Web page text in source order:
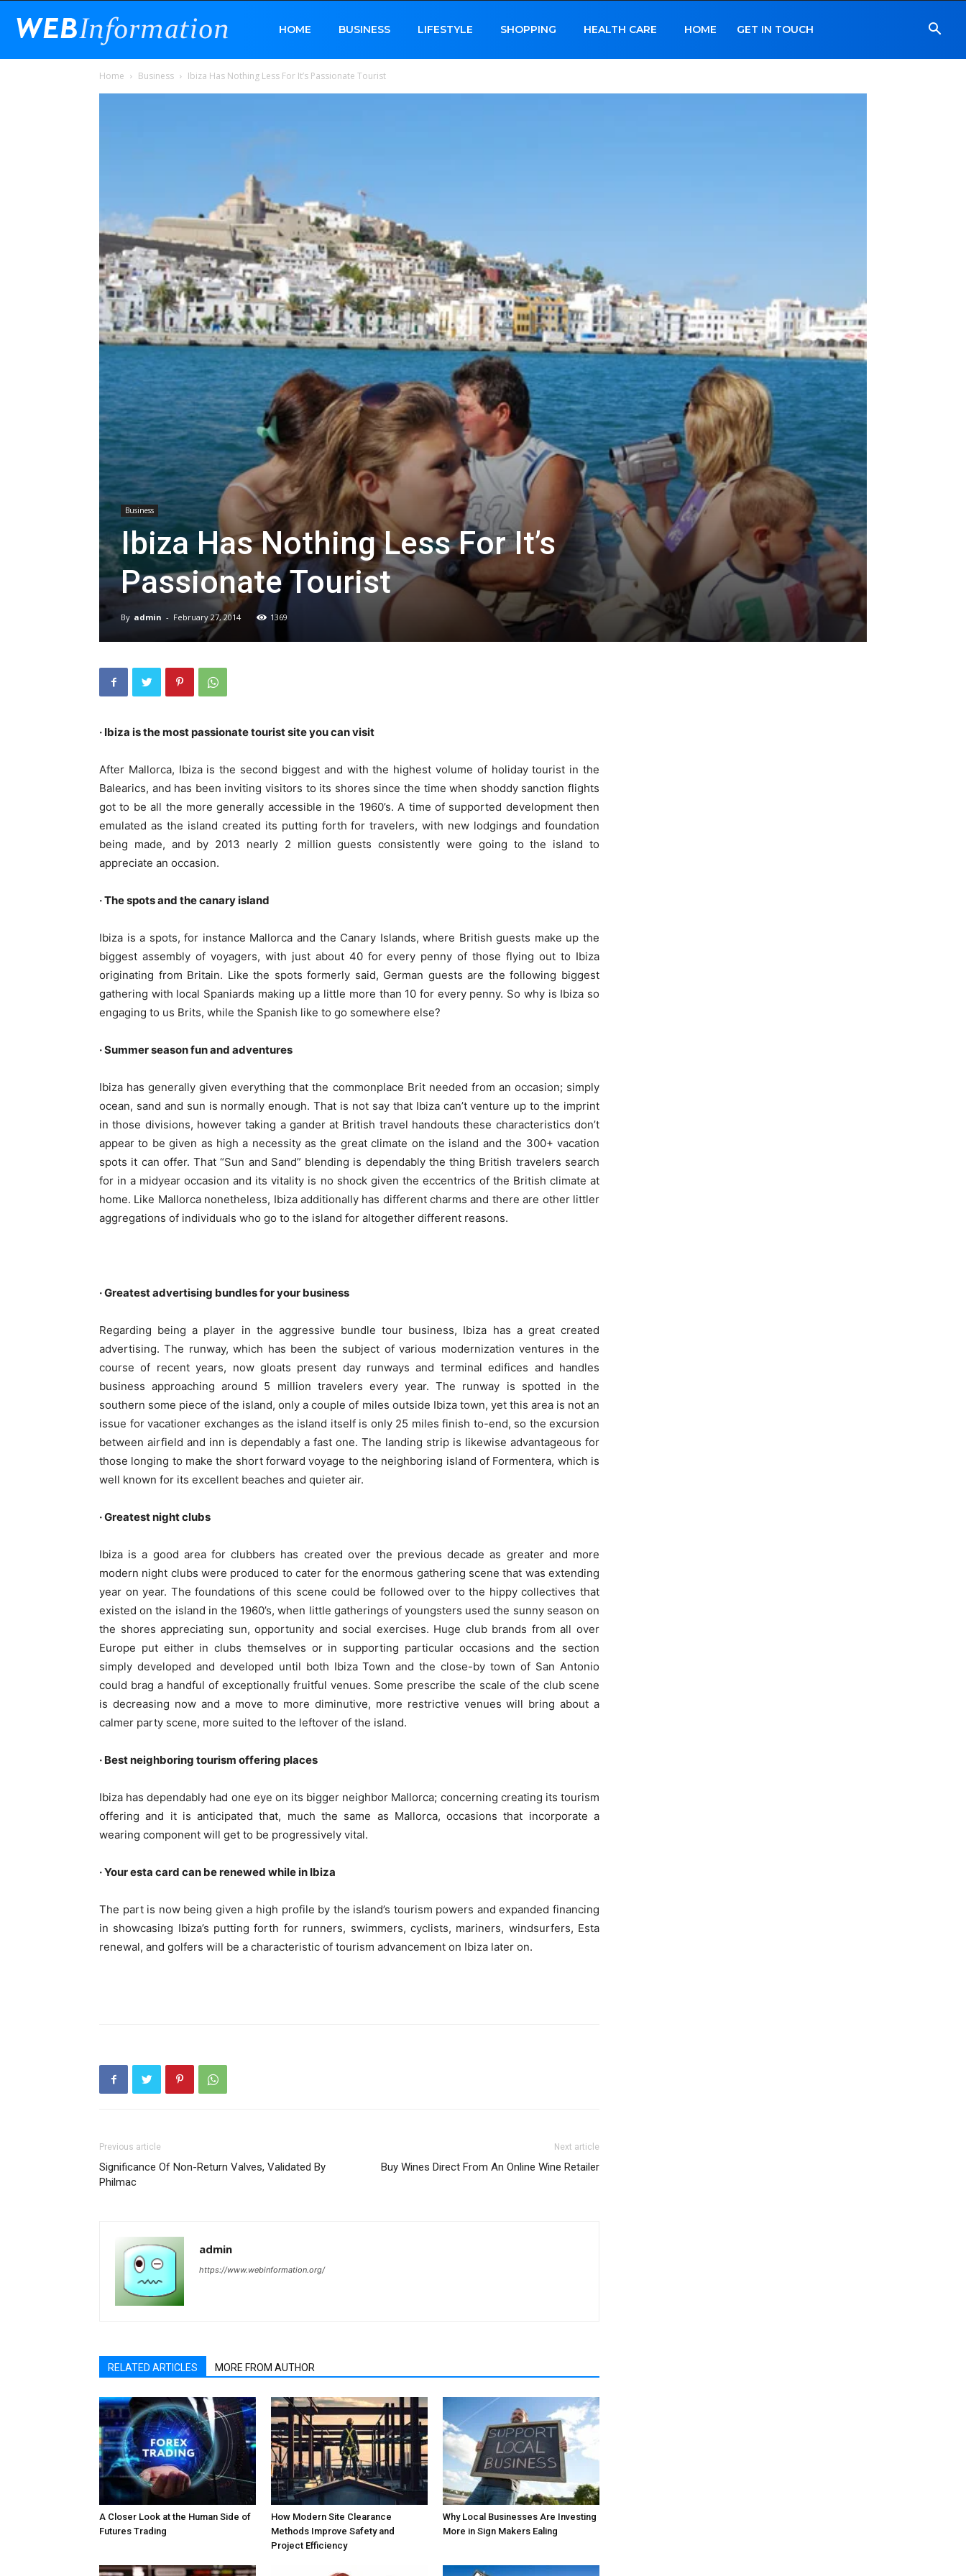
Information
HOME BUSINESS LIFESTYLE SHOPPING HEALTH CARE HOME GET IN TOUCH
Home Business Ibiza Has Nothing Less For It’s Passionate Tourist
Business
Ibiza Has Nothing Less For It’s
Passionate Tourist
By admin - February 27, 2014 1369
· Ibiza is the most passionate tourist site you can visit
After Mallorca, Ibiza is the second biggest and with the highest volume of holiday tourist in the
Balearics, and has been inviting visitors to its shores since the time when shoddy sanction flights
got to be all the more generally accessible in the 1960’s. A time of supported development then
emulated as the island created its putting forth for travelers, with new lodgings and foundation
being made, and by 2013 nearly 2 million guests consistently were going to the island to
appreciate an occasion.
· The spots and the canary island
Ibiza is a spots, for instance Mallorca and the Canary Islands, where British guests make up the
biggest assembly of voyagers, with just about 40 for every penny of those flying out to Ibiza
originating from Britain. Like the spots formerly said, German guests are the following biggest
gathering with local Spaniards making up a little more than 10 for every penny. So why is Ibiza so
engaging to us Brits, while the Spanish like to go somewhere else?
· Summer season fun and adventures
Ibiza has generally given everything that the commonplace Brit needed from an occasion; simply
ocean, sand and sun is normally enough. That is not say that Ibiza can’t venture up to the imprint
in those divisions, however taking a gander at British travel handouts these characteristics don’t
appear to be given as high a necessity as the great climate on the island and the 300+ vacation
spots it can offer. That “Sun and Sand” blending is dependably the thing British travelers search
for in a midyear occasion and its vitality is no shock given the eccentrics of the British climate at
home. Like Mallorca nonetheless, Ibiza additionally has different charms and there are other littler
aggregations of individuals who go to the island for altogether different reasons.
· Greatest advertising bundles for your business
Regarding being a player in the aggressive bundle tour business, Ibiza has a great created
advertising. The runway, which has been the subject of various modernization ventures in the
course of recent years, now gloats present day runways and terminal edifices and handles
business approaching around 5 million travelers every year. The runway is spotted in the
southern some piece of the island, only a couple of miles outside Ibiza town, yet this area is not an
issue for vacationer exchanges as the island itself is only 25 miles finish to-end, so the excursion
between airfield and inn is dependably a fast one. The landing strip is likewise advantageous for
those longing to make the short forward voyage to the neighboring island of Formentera, which is
well known for its excellent beaches and quieter air.
· Greatest night clubs
Ibiza is a good area for clubbers has created over the previous decade as greater and more
modern night clubs were produced to cater for the enormous gathering scene that was extending
year on year. The foundations of this scene could be followed over to the hippy collectives that
existed on the island in the 1960’s, when little gatherings of youngsters used the sunny season on
the shores appreciating sun, opportunity and social exercises. Huge club brands from all over
Europe put either in clubs themselves or in supporting particular occasions and the section
simply developed and developed until both Ibiza Town and the close-by town of San Antonio
could brag a handful of exceptionally fruitful venues. Some prescribe the scale of the club scene
is decreasing now and a move to more diminutive, more restrictive venues will bring about a
calmer party scene, more suited to the leftover of the island.
· Best neighboring tourism offering places
Ibiza has dependably had one eye on its bigger neighbor Mallorca; concerning creating its tourism
offering and it is anticipated that, much the same as Mallorca, occasions that incorporate a
wearing component will get to be progressively vital.
· Your esta card can be renewed while in Ibiza
The part is now being given a high profile by the island’s tourism powers and expanded financing
in showcasing Ibiza’s putting forth for runners, swimmers, cyclists, mariners, windsurfers, Esta
renewal, and golfers will be a characteristic of tourism advancement on Ibiza later on.
Previous article
Significance Of Non-Return Valves, Validated By
Philmac
Next article
Buy Wines Direct From An Online Wine Retailer
admin
https://www.webinformation.org/
RELATED ARTICLES MORE FROM AUTHOR
A Closer Look at the Human Side of
Futures Trading
How Modern Site Clearance
Methods Improve Safety and
Project Efficiency
Why Local Businesses Are Investing
More in Sign Makers Ealing